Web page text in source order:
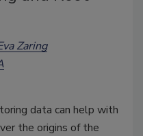
Zaring
data can help with
the origins of the